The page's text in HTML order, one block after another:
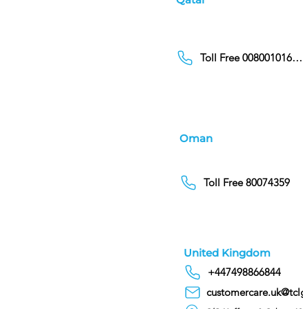
Toll Free 00800101686
Oman
Toll Free 80074359
United Kingdom
+447498866844